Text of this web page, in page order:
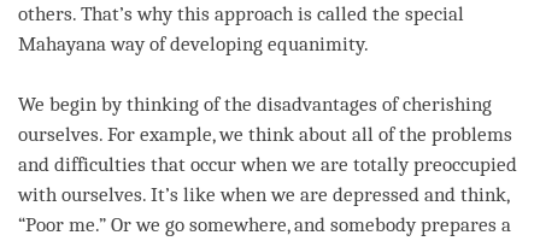
others. That’s why this approach is called the special
Mahayana way of developing equanimity.
We begin by thinking of the disadvantages of cherishing
ourselves. For example, we think about all of the problems
and difficulties that occur when we are totally preoccupied
with ourselves. It’s like when we are depressed and think,
“Poor me.” Or we go somewhere, and somebody prepares a